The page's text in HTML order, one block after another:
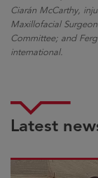
Ciarán McCarthy,
Maxillofacial
Committee; and
international.
Latest